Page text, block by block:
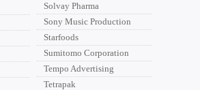
Solvay Pharma
Sony Music Production
Starfoods
Sumitomo Corporation
Tempo Advertising
Tetrapak